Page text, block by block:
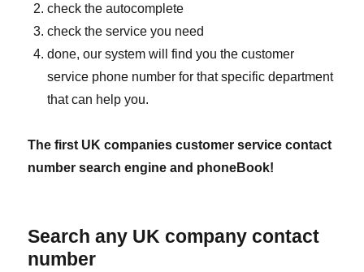
check the autocomplete
check the service you need
done, our system will find you the customer
service phone number for that specific department
that can help you.
The first UK companies customer service contact
number search engine and phoneBook!
Search any UK company contact
number